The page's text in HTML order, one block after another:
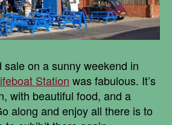
on a sunny weekend in
Station was fabulous. It’s
with beautiful food, and a
along and enjoy all there is to